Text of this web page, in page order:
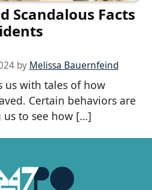
Scandalous Facts
by Melissa Bauernfeind
us with tales of how
Certain behaviors are
to see how […]